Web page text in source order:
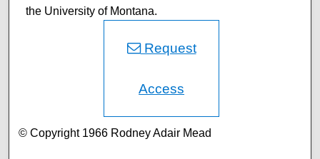
the University of Montana.
Request
Access
© Copyright 1966 Rodney Adair Mead